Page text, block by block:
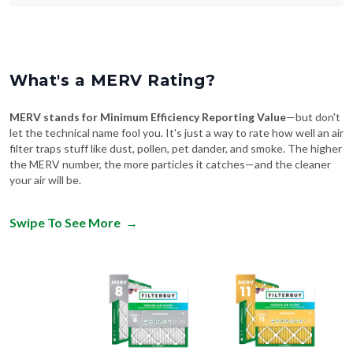
What's a MERV Rating?
MERV stands for Minimum Efficiency Reporting Value—but don't
let the technical name fool you. It's just a way to rate how well an air
filter traps stuff like dust, pollen, pet dander, and smoke. The higher
the MERV number, the more particles it catches—and the cleaner
your air will be.
Swipe To See More →